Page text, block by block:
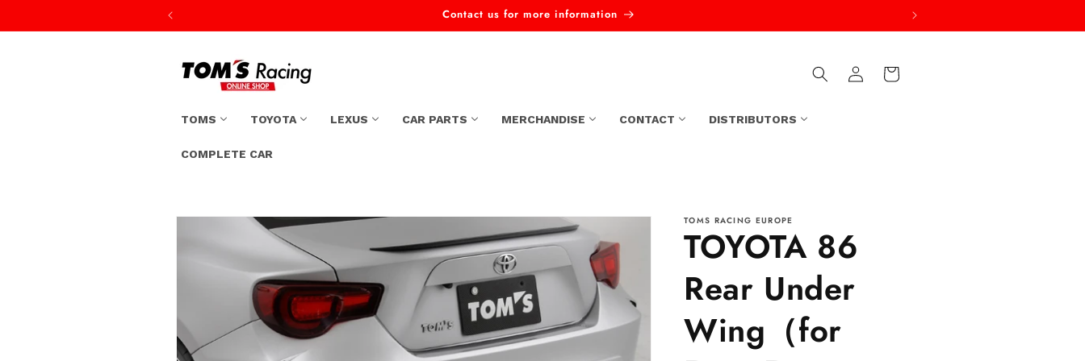
content
Contact us for more information
TOMS TOYOTA LEXUS CAR PARTS MERCHANDISE CONTACT DISTRIBUTORS
COMPLETE CAR
Log
in
Cart
Skip to
information
TOMS RACING EUROPE
TOYOTA 86
Rear Under
Wing（for